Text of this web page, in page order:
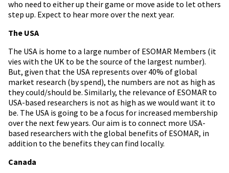
who need to either up their game or move aside to let others
step up. Expect to hear more over the next year.
The USA
The USA is home to a large number of ESOMAR Members (it
vies with the UK to be the source of the largest number).
But, given that the USA represents over 40% of global
market research (by spend), the numbers are not as high as
they could/should be. Similarly, the relevance of ESOMAR to
USA-based researchers is not as high as we would want it to
be. The USA is going to be a focus for increased membership
over the next few years. Our aim is to connect more USA-
based researchers with the global benefits of ESOMAR, in
addition to the benefits they can find locally.
Canada